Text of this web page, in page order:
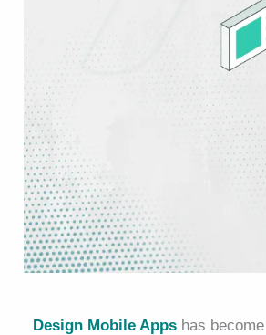
Design Mobile Apps has